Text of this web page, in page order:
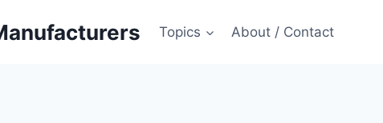
Topics About / Contact